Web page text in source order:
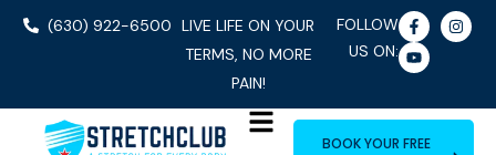
(630) 922-6500 LIVE LIFE ON YOUR
TERMS, NO MORE
PAIN!
FOLLOW
US ON:
BOOK YOUR FREE